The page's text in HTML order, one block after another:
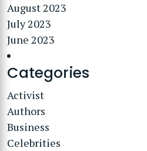
August 2023
July 2023
June 2023
Categories
Activist
Authors
Business
Celebrities